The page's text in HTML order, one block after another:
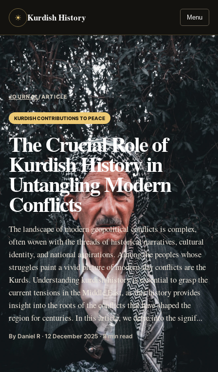
☀ Kurdish History Menu
JOURNAL/ARTICLE
KURDISH CONTRIBUTIONS TO PEACE
The Crucial Role of
Kurdish History in
Untangling Modern
Conflicts
The landscape of modern geopolitical conflicts is complex,
often woven with the threads of historical narratives, cultural
identity, and national aspirations. Among the peoples whose
struggles paint a vivid picture of modern-day conflicts are the
Kurds. Understanding kurdish history is essential to grasp the
current tensions in the Middle East, as this history provides
insight into the roots of the conflicts that have shaped the
region for centuries. In this article, we delve into the signif...
By Daniel R · 12 December 2025 · 8 min read